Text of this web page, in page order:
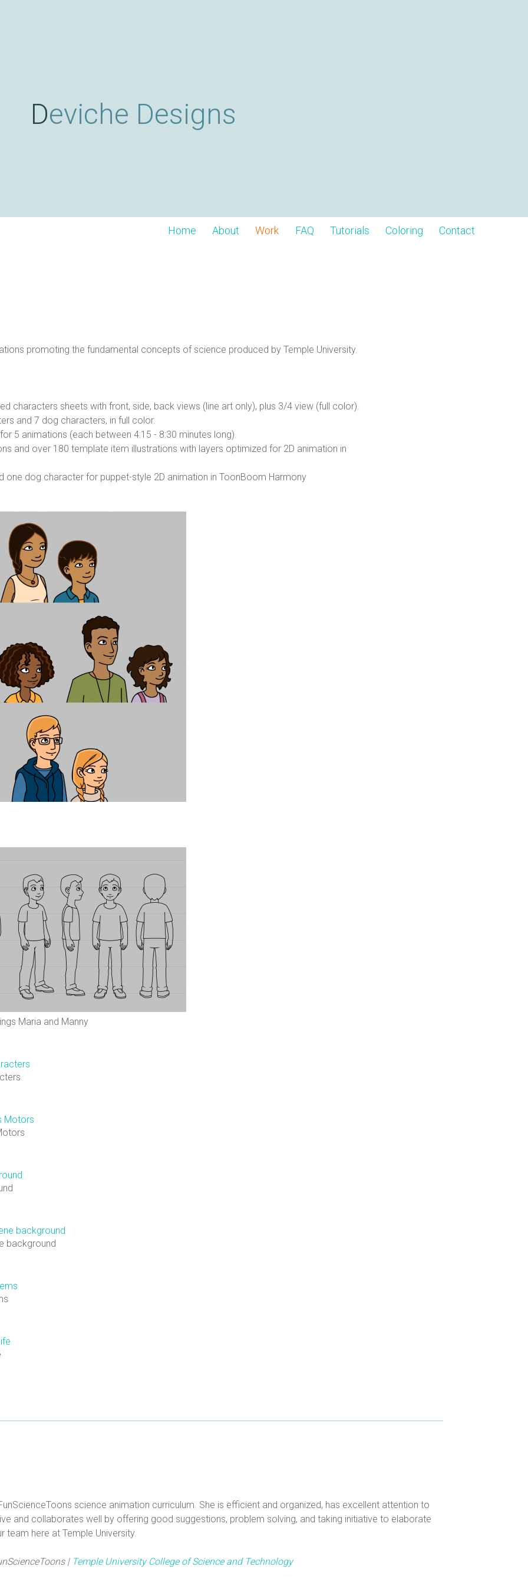
Deviche Designs
Home About Work FAQ Tutorials Coloring Contact
promoting the fundamental concepts of science produced by Temple University.
characters sheets with front, side, back views (line art only), plus 3/4 view (full color).
and 7 dog characters, in full color.
5 animations (each between 4:15 - 8:30 minutes long).
and over 180 template item illustrations with layers optimized for 2D animation in
one dog character for puppet-style 2D animation in ToonBoom Harmony
Maria and Manny
background
science animation curriculum. She is efficient and organized, has excellent attention to
and collaborates well by offering good suggestions, problem solving, and taking initiative to elaborate
team here at Temple University.
| Temple University College of Science and Technology